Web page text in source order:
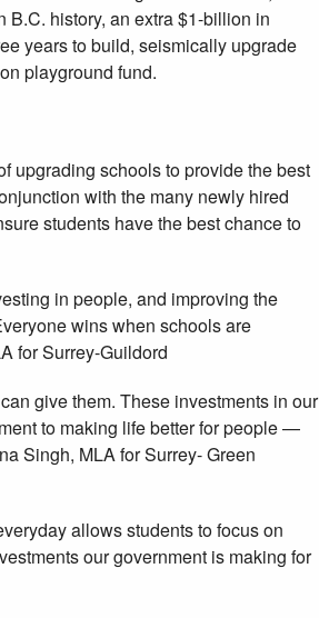
history, an extra $1-billion in
years to build, seismically upgrade
playground fund.
upgrading schools to provide the best
with the many newly hired
students have the best chance to
in people, and improving the
wins when schools are
for Surrey-Guildord
give them. These investments in our
to making life better for people —
Singh, MLA for Surrey- Green
allows students to focus on
our government is making for